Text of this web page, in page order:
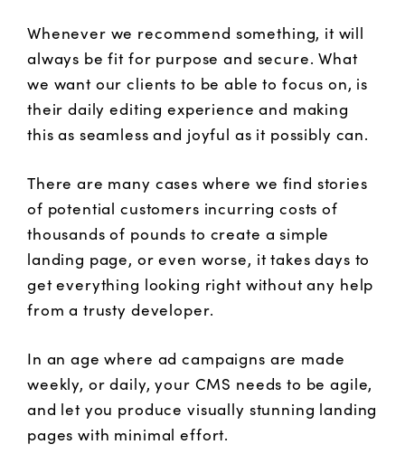
Whenever we recommend something, it will
always be fit for purpose and secure. What
we want our clients to be able to focus on, is
their daily editing experience and making
this as seamless and joyful as it possibly can.
There are many cases where we find stories
of potential customers incurring costs of
thousands of pounds to create a simple
landing page, or even worse, it takes days to
get everything looking right without any help
from a trusty developer.
In an age where ad campaigns are made
weekly, or daily, your CMS needs to be agile,
and let you produce visually stunning landing
pages with minimal effort.